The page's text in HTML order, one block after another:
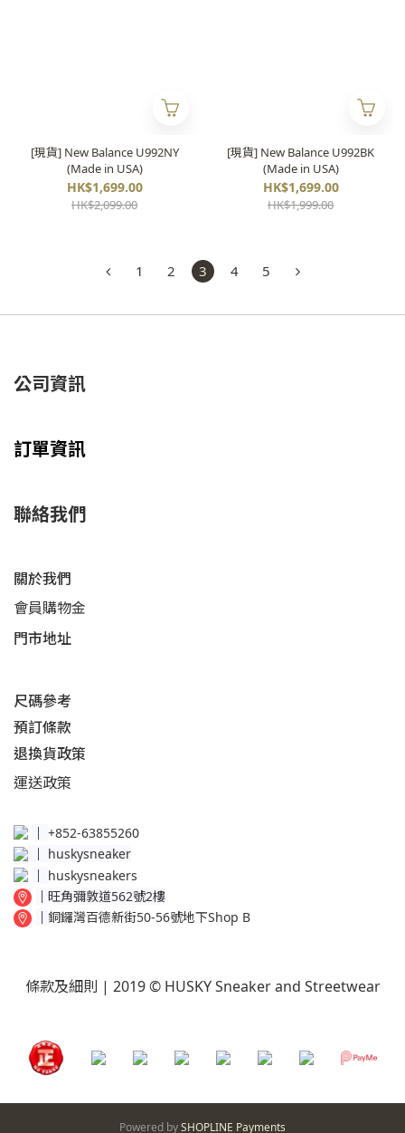
[現貨] New Balance U992NY
(Made in USA)
HK$1,699.00
HK$2,099.00
[現貨] New Balance U992BK
(Made in USA)
HK$1,699.00
HK$1,999.00
1 2 3 4 5
公司資訊
訂單資訊
聯絡我們
關於我們
會員購物金
門市地址
尺碼參考
預訂條款
退換貨政策​
運送政策​
│ +852-63855260
huskysneaker
│ huskysneakers
│ 旺角彌敦道562號2樓
│ 銅鑼灣百德新街50-56號地下Shop B
條款及細則 | 2019 © HUSKY Sneaker and Streetwear
Powered bySHOPLINE Payments